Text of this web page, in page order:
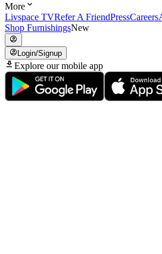
More
Livspace TVRefer A FriendPressCareers
Shop FurnishingsNew
Login/Signup
Explore our mobile app